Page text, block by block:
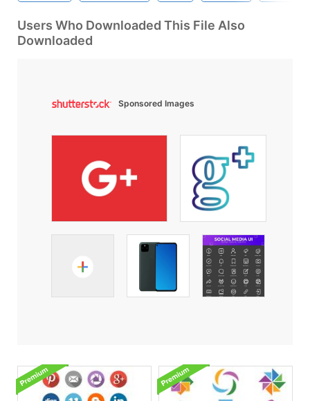
Users Who Downloaded This File Also
Downloaded
Sponsored Images